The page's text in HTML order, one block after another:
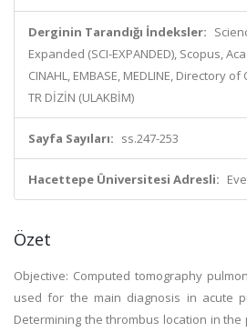
Derginin Tarandığı İndeksler:
Expanded (SCI-EXPANDED), Scopus,
CINAHL, EMBASE, MEDLINE, Directory
TR DİZİN (ULAKBİM)
Sayfa Sayıları: ss.247-253
Hacettepe Üniversitesi Adresli:
Özet
Objective: Computed tomography
used for the main diagnosis in acute
Determining the thrombus location in